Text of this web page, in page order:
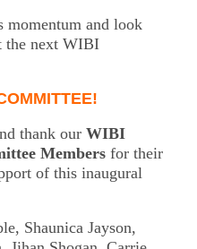
momentum and look
the next WIBI
thank our WIBI
Members for their
of this inaugural
Shaunica Jayson,